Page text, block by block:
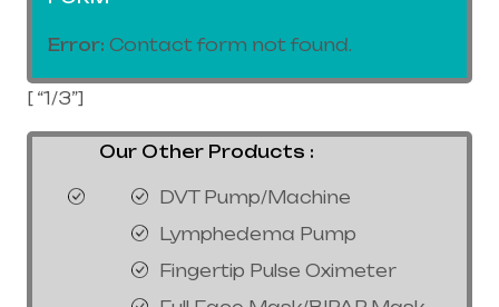
Error: Contact form not found.
[ “1/3”]
Our Other Products :
DVT Pump/Machine
Lymphedema Pump
Fingertip Pulse Oximeter